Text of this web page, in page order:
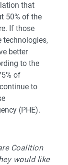
that
50% of the
If those
technologies,
better
to the
of
to
(PHE).
Coalition
would like